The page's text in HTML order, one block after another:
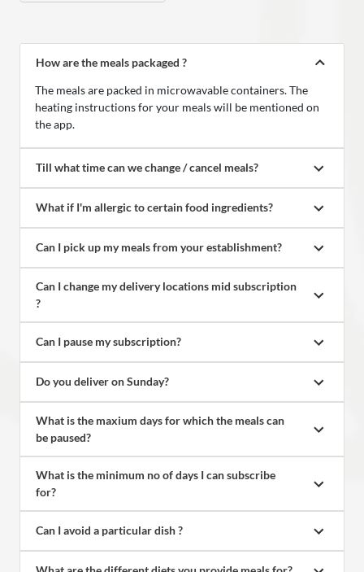
How are the meals packaged ?
The meals are packed in microwavable containers. The
heating instructions for your meals will be mentioned on
the app.
Till what time can we change / cancel meals?
What if I'm allergic to certain food ingredients?
Can I pick up my meals from your establishment?
Can I change my delivery locations mid subscription
?
Can I pause my subscription?
Do you deliver on Sunday?
What is the maxium days for which the meals can
be paused?
What is the minimum no of days I can subscribe
for?
Can I avoid a particular dish ?